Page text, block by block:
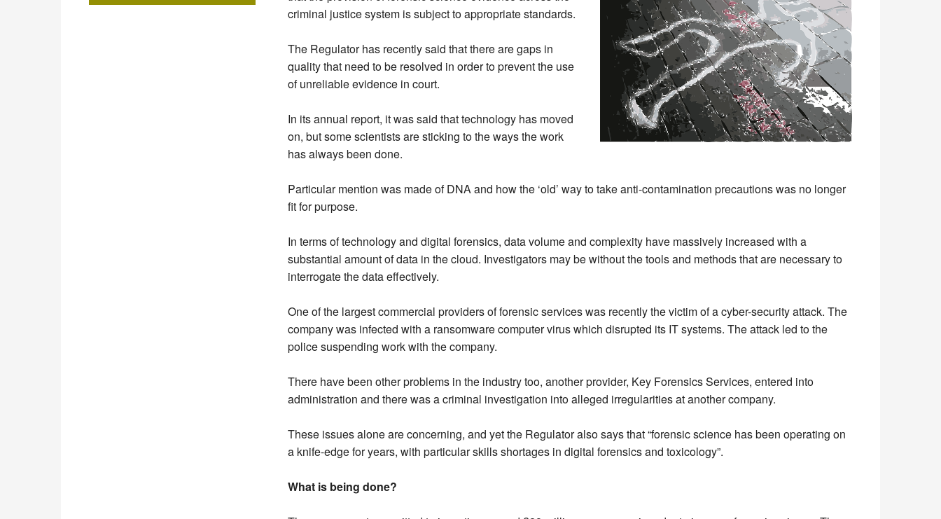
criminal justice system is subject to appropriate standards.
The Regulator has recently said that there are gaps in
quality that need to be resolved in order to prevent the use
of unreliable evidence in court.
In its annual report, it was said that technology has moved
on, but some scientists are sticking to the ways the work
has always been done.
Particular mention was made of DNA and how the ‘old’ way to take anti-contamination precautions was no longer
fit for purpose.
In terms of technology and digital forensics, data volume and complexity have massively increased with a
substantial amount of data in the cloud. Investigators may be without the tools and methods that are necessary to
interrogate the data effectively.
One of the largest commercial providers of forensic services was recently the victim of a cyber-security attack. The
company was infected with a ransomware computer virus which disrupted its IT systems. The attack led to the
police suspending work with the company.
There have been other problems in the industry too, another provider, Key Forensics Services, entered into
administration and there was a criminal investigation into alleged irregularities at another company.
These issues alone are concerning, and yet the Regulator also says that “forensic science has been operating on
a knife-edge for years, with particular skills shortages in digital forensics and toxicology”.
What is being done?